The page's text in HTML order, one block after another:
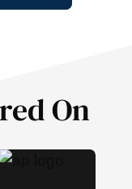
On